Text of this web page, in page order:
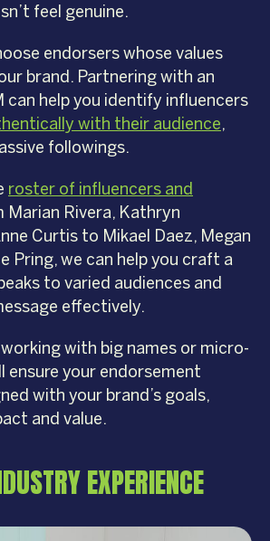
feel genuine.
endorsers whose values
brand. Partnering with an
can help you identify influencers
with their audience,
followings.
roster of influencers and
Marian Rivera, Kathryn
Curtis to Mikael Daez, Megan
Pring, we can help you craft a
to varied audiences and
effectively.
with big names or micro-
ensure your endorsement
with your brand’s goals,
and value.
EXPERIENCE